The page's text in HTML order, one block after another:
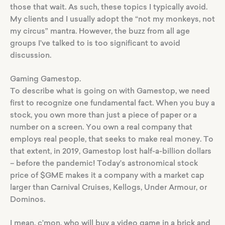
those that wait. As such, these topics I typically avoid.
My clients and I usually adopt the “not my monkeys, not
my circus” mantra. However, the buzz from all age
groups I’ve talked to is too significant to avoid
discussion.
Gaming Gamestop.
To describe what is going on with Gamestop, we need
first to recognize one fundamental fact. When you buy a
stock, you own more than just a piece of paper or a
number on a screen. You own a real company that
employs real people, that seeks to make real money. To
that extent, in 2019, Gamestop lost half-a-billion dollars
– before the pandemic! Today’s astronomical stock
price of $GME makes it a company with a market cap
larger than Carnival Cruises, Kellogs, Under Armour, or
Dominos.
I mean, c’mon, who will buy a video game in a brick and